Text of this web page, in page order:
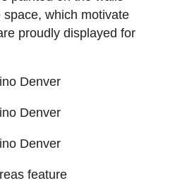
which motivate
proudly displayed for
feature